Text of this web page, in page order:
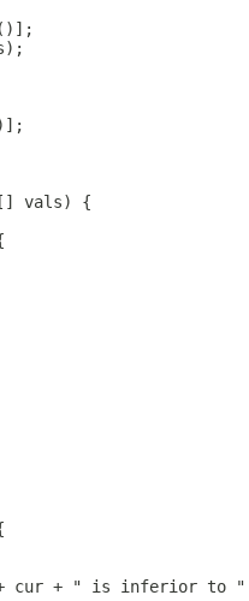
vals) {
cur + " is inferior to